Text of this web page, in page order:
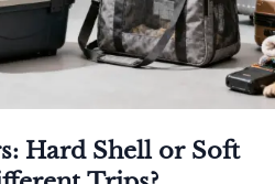
Hard Shell or Soft